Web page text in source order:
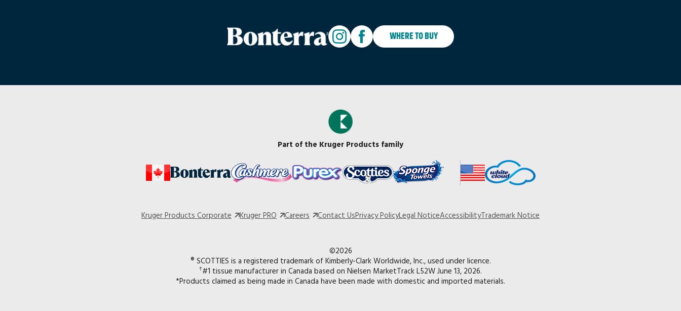
WHERE TO BUY
Part of the Kruger Products family
Kruger Products Corporate Kruger PRO Careers Contact UsPrivacy PolicyLegal NoticeAccessibilityTrademark Notice
©2026
® SCOTTIES is a registered trademark of Kimberly-Clark Worldwide, Inc., used under licence.
†#1 tissue manufacturer in Canada based on Nielsen MarketTrack L52W June 13, 2026.
*Products claimed as being made in Canada have been made with domestic and imported materials.